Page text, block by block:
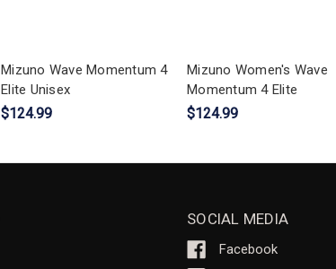
Mizuno Wave Momentum 4
Elite Unisex
$124.99
Mizuno Women's Wave
Momentum 4 Elite
$124.99
SOCIAL MEDIA
Facebook